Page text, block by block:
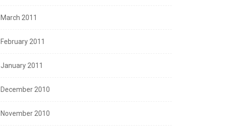
March 2011
February 2011
January 2011
December 2010
November 2010